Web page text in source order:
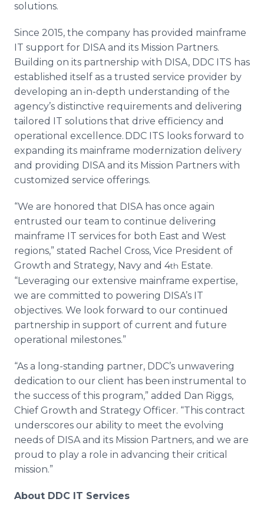
solutions.
Since 2015, the company has provided mainframe
IT support for DISA and its Mission Partners.
Building on its partnership with DISA, DDC ITS has
established itself as a trusted service provider by
developing an in-depth understanding of the
agency’s distinctive requirements and delivering
tailored IT solutions that drive efficiency and
operational excellence. DDC ITS looks forward to
expanding its mainframe modernization delivery
and providing DISA and its Mission Partners with
customized service offerings.
“We are honored that DISA has once again
entrusted our team to continue delivering
mainframe IT services for both East and West
regions,” stated Rachel Cross, Vice President of
Growth and Strategy, Navy and 4th Estate.
“Leveraging our extensive mainframe expertise,
we are committed to powering DISA’s IT
objectives. We look forward to our continued
partnership in support of current and future
operational milestones.”
“As a long-standing partner, DDC’s unwavering
dedication to our client has been instrumental to
the success of this program,” added Dan Riggs,
Chief Growth and Strategy Officer. “This contract
underscores our ability to meet the evolving
needs of DISA and its Mission Partners, and we are
proud to play a role in advancing their critical
mission.”
About DDC IT Services